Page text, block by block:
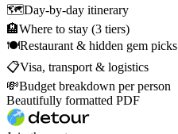
🗺Day-by-day itinerary
🏨Where to stay (3 tiers)
🍽Restaurant & hidden gem picks
📋Visa, transport & logistics
💸Budget breakdown per person
Beautifully formatted PDF